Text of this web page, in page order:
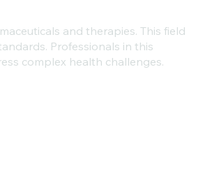
and therapies. This field
Professionals in this
complex health challenges.